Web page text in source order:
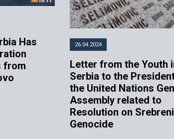
Has
from
26.04.2024
Letter from the Youth
Serbia to the
the United Nations
Assembly related to
Resolution on
Genocide